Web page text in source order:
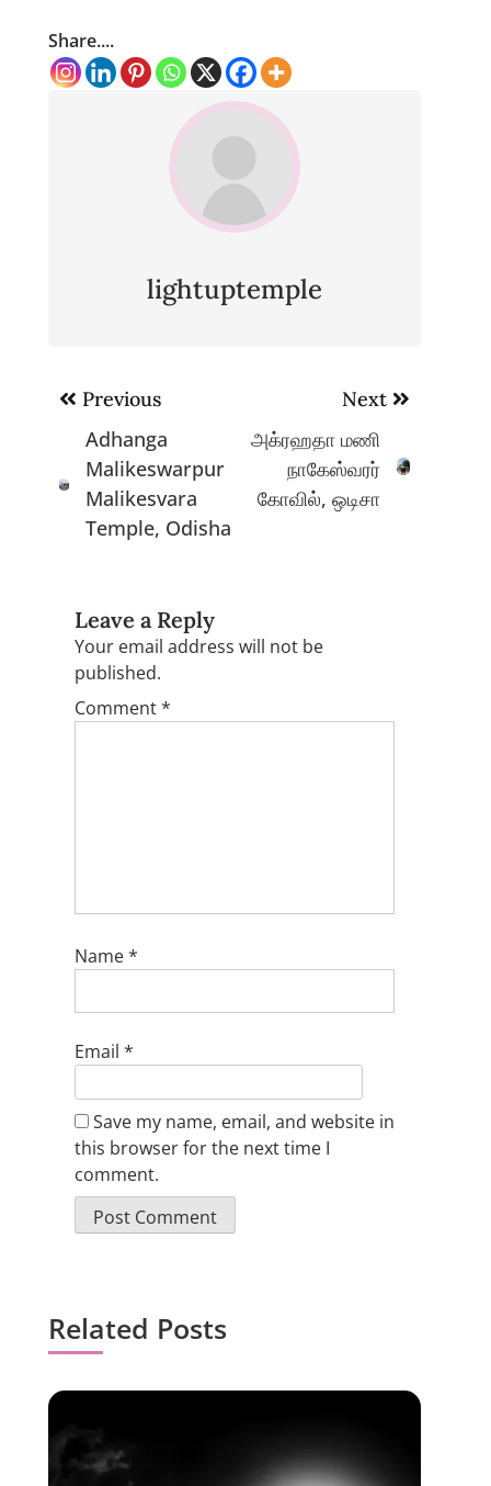
Share....
lightuptemple
Post
navigation
Previous
Adhanga
Malikeswarpur
Malikesvara
Temple, Odisha
Next
அக்ரஹதா மணி
நாகேஸ்வரர்
கோவில், ஒடிசா
Leave a Reply
Your email address will not be
published.
Comment*
Name*
Email *
Save my name, email, and website in
this browser for the next time I
comment.
Related Posts